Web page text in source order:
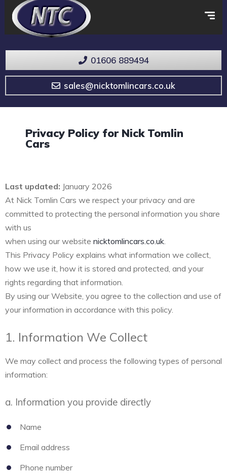
01606 889494
sales@nicktomlincars.co.uk
Privacy Policy for Nick Tomlin
Cars
Last updated: January 2026
At Nick Tomlin Cars we respect your privacy and are
committed to protecting the personal information you share
with us
when using our website nicktomlincars.co.uk.
This Privacy Policy explains what information we collect,
how we use it, how it is stored and protected, and your
rights regarding that information.
By using our Website, you agree to the collection and use of
your information in accordance with this policy.
1. Information We Collect
We may collect and process the following types of personal
information:
a. Information you provide directly
Name
Email address
Phone number